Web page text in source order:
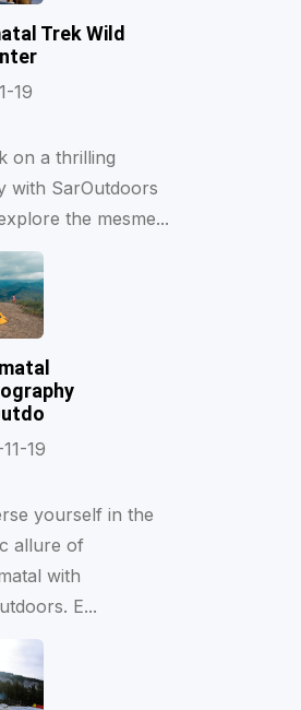
Trek Wild
19
on a thrilling
with SarOutdoors
the mesme...
19
yourself in the
allure of
with
E...